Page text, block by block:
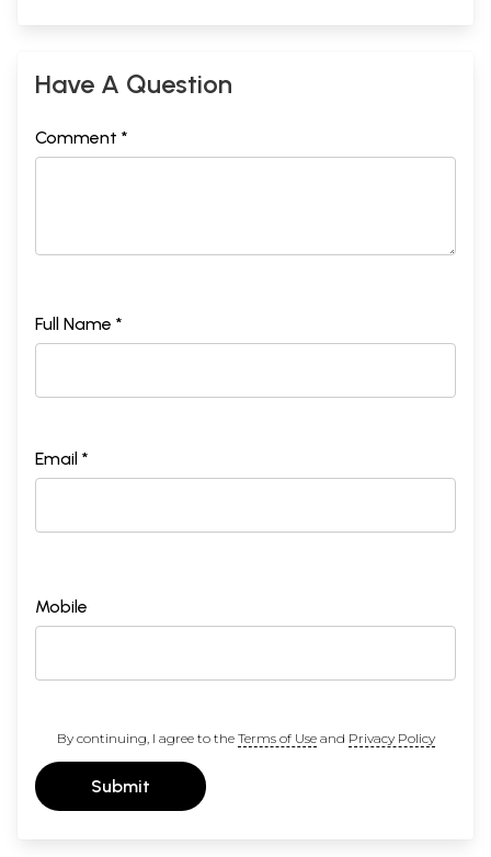
Have A Question
Comment *
Full Name *
Email *
Mobile
By continuing, I agree to the Terms of Useand Privacy Policy
Submit